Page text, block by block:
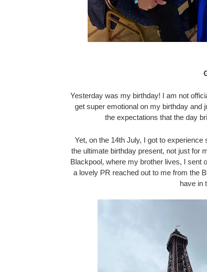
Yesterday was my birthday! I am not
get super emotional on my birthday and
the expectations that the day
Yet, on the 14th July, I got to
the ultimate birthday present, not just for
Blackpool, where my brother lives, I sent
a lovely PR reached out to me from the
have in